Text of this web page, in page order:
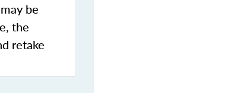
be
the
retake